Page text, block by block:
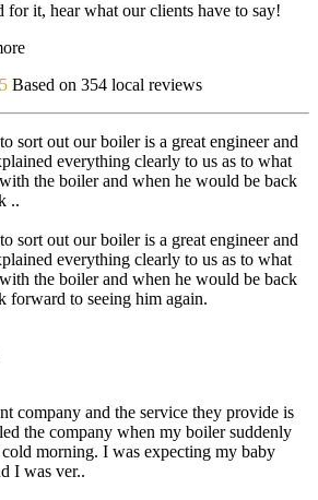
it, hear what our clients have to say!
5 Based on 354 local reviews
sort out our boiler is a great engineer and
everything clearly to us as to what
the boiler and when he would be back
..
sort out our boiler is a great engineer and
everything clearly to us as to what
the boiler and when he would be back
forward to seeing him again.
company and the service they provide is
the company when my boiler suddenly
morning. I was expecting my baby
I was ver..